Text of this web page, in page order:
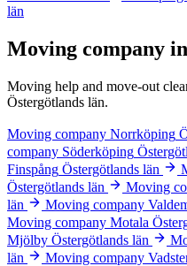
län
Moving company
Moving help and move-out
Östergötlands län.
Moving company Norrköping
company Söderköping
Finspång Östergötlands län
Östergötlands län
Moving
län
Moving company
Moving company Motala
Mjölby Östergötlands län
län
Moving company